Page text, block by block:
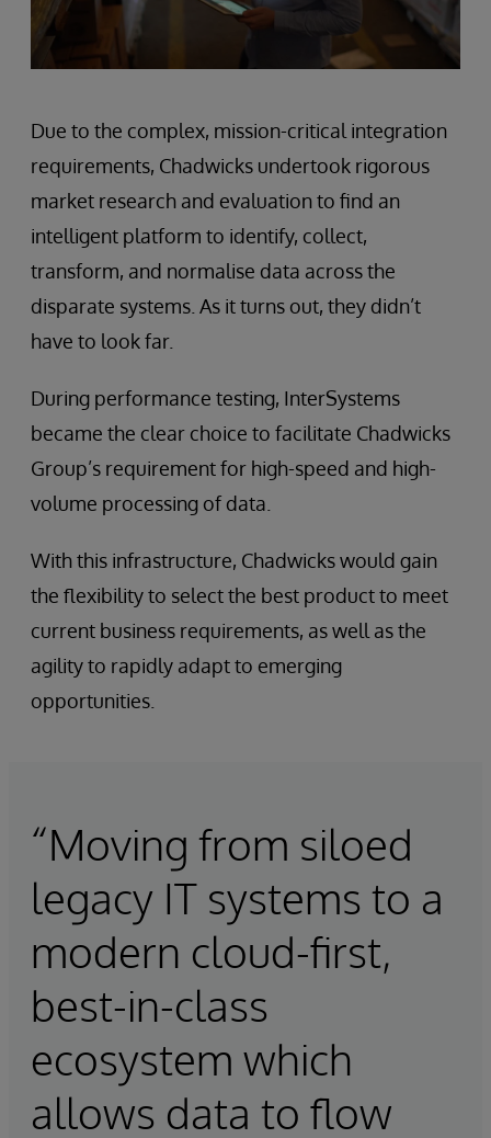
Due to the complex, mission-critical integration
requirements, Chadwicks undertook rigorous
market research and evaluation to find an
intelligent platform to identify, collect,
transform, and normalise data across the
disparate systems. As it turns out, they didn’t
have to look far.
During performance testing, InterSystems
became the clear choice to facilitate Chadwicks
Group’s requirement for high-speed and high-
volume processing of data.
With this infrastructure, Chadwicks would gain
the flexibility to select the best product to meet
current business requirements, as well as the
agility to rapidly adapt to emerging
opportunities.
“Moving from siloed
legacy IT systems to a
modern cloud-first,
best-in-class
ecosystem which
allows data to flow